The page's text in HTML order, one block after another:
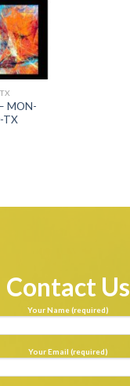
MON-
TX
Contact Us
Your Name (required)
Your Email (required)